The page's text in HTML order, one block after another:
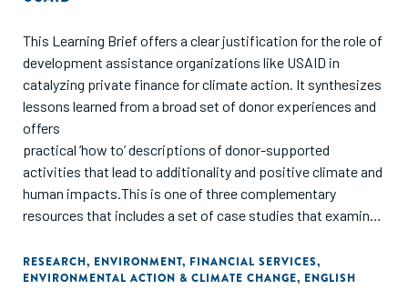
This Learning Brief offers a clear justification for the role of
development assistance organizations like USAID in
catalyzing private finance for climate action. It synthesizes
lessons learned from a broad set of donor experiences and
offers
practical ‘how to’ descriptions of donor-supported
activities that lead to additionality and positive climate and
human impacts.This is one of three complementary
resources that includes a set of case studies that examine
guidance note that provides a framework for understanding
the potential for additionality and human impacts for
RESEARCH, ENVIRONMENT, FINANCIAL SERVICES,
ENVIRONMENTAL ACTION & CLIMATE CHANGE, ENGLISH